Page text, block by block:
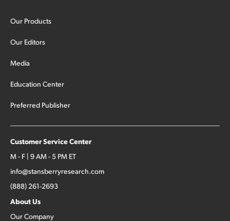
Our Products
Our Editors
Media
Education Center
Preferred Publisher
Customer Service Center
M - F | 9 AM - 5 PM ET
info@stansberryresearch.com
(888) 261-2693
About Us
Our Company